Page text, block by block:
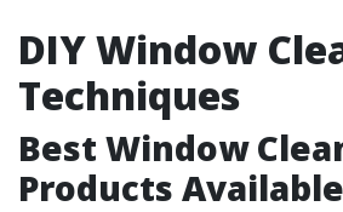
DIY Window
Techniques
Best Window
Products Available